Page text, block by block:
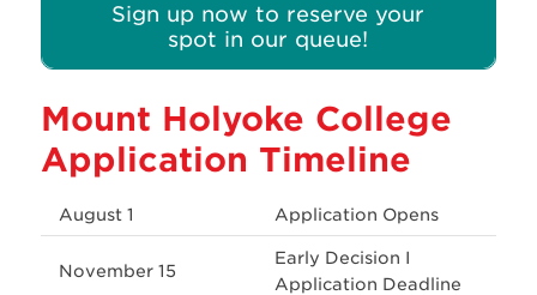
Sign up now to reserve your
spot in our queue!
Mount Holyoke College
Application Timeline
August 1 Application Opens
November 15
Early Decision I
Application Deadline